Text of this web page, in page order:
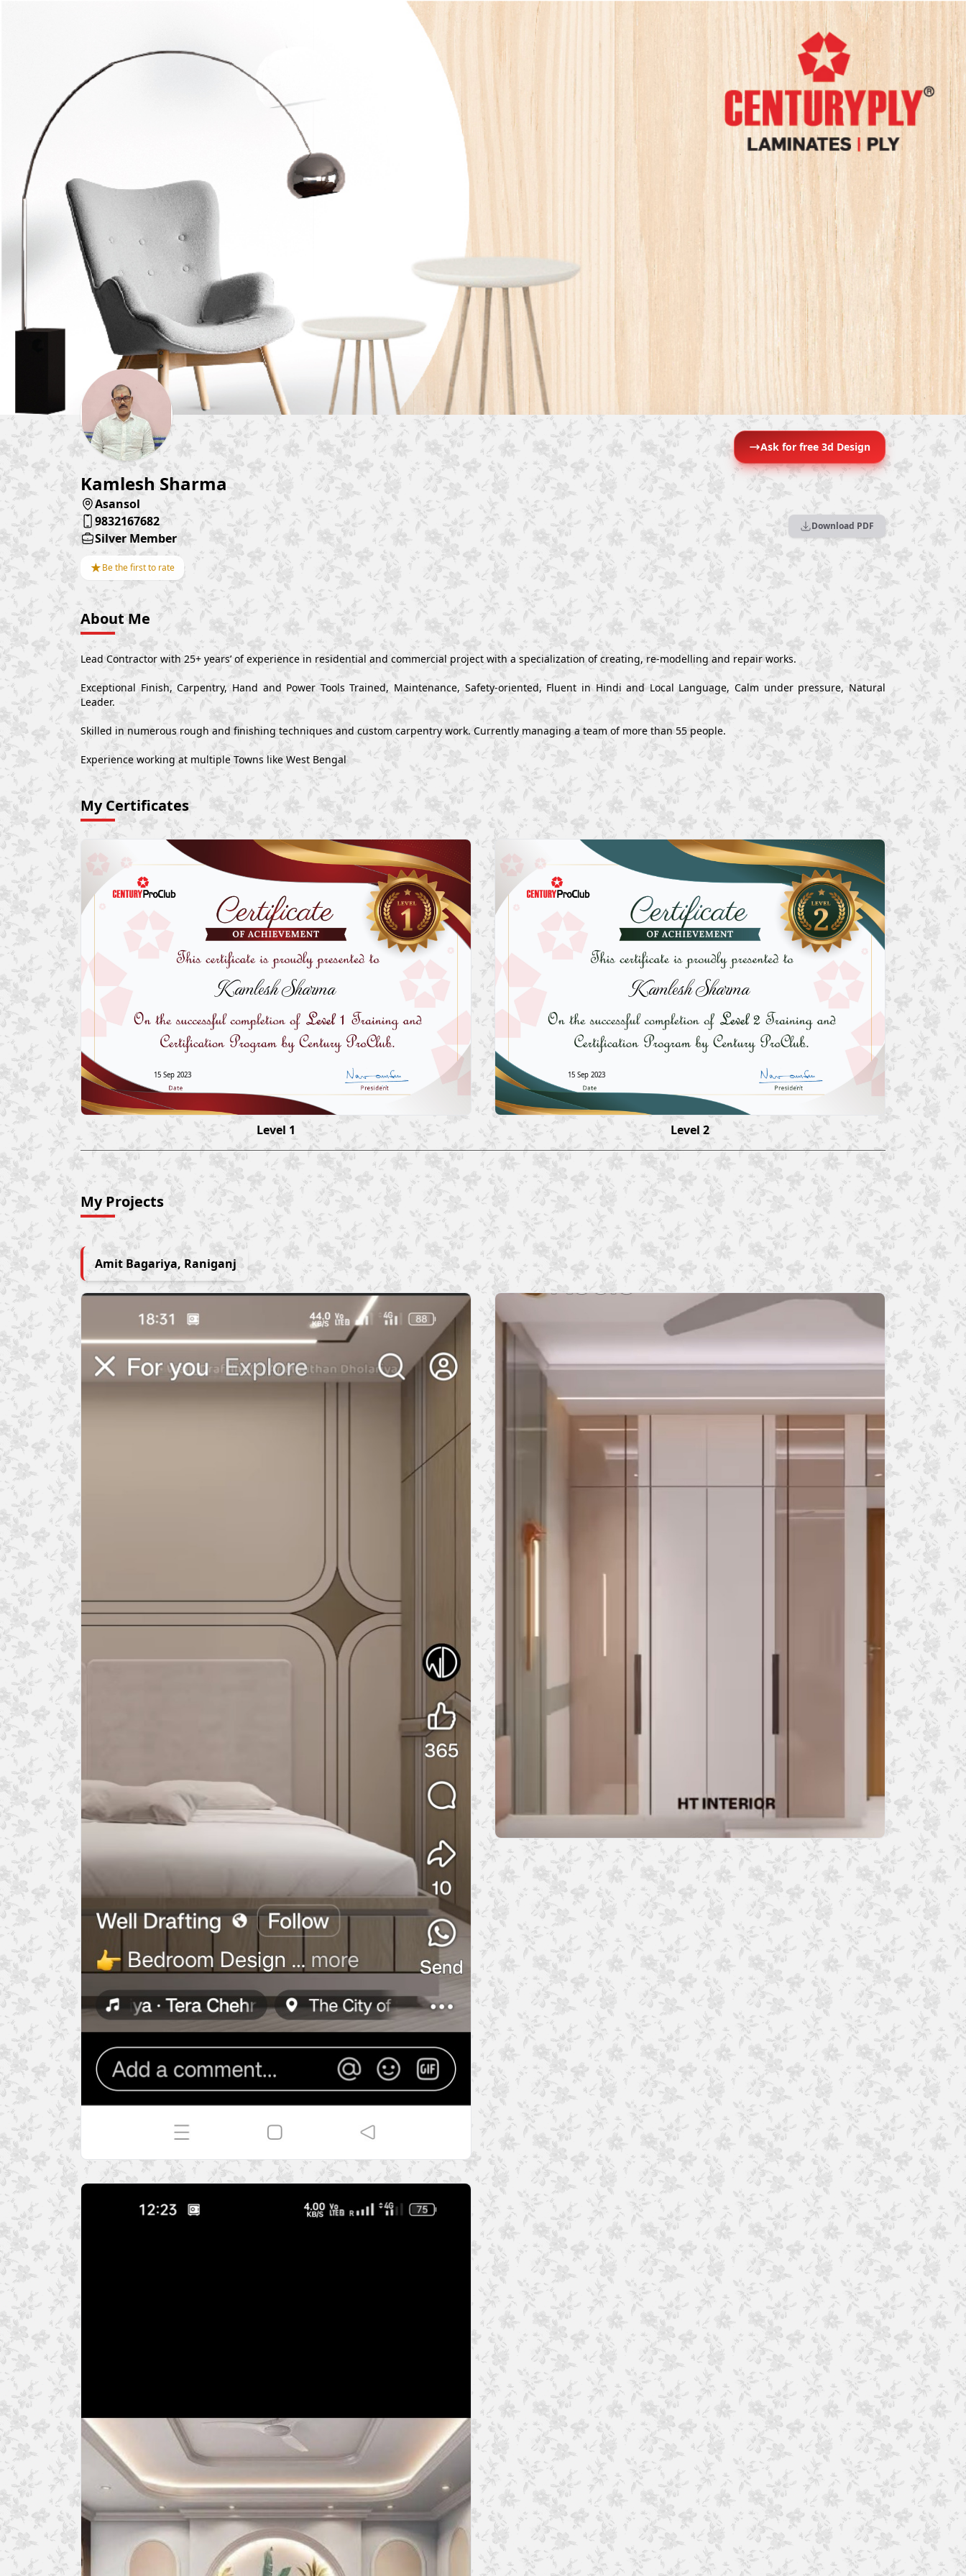
Ask for free 3d Design
Kamlesh Sharma
Asansol
9832167682
Silver Member
★Be the first to rate
Download PDF
About Me
Lead Contractor with 25+ years’ of experience in residential and commercial project with a specialization of creating, re-modelling and repair works.
Exceptional Finish, Carpentry, Hand and Power Tools Trained, Maintenance, Safety-oriented, Fluent in Hindi and Local Language, Calm under pressure, Natural
Leader.
Skilled in numerous rough and finishing techniques and custom carpentry work. Currently managing a team of more than 55 people.
Experience working at multiple Towns like West Bengal
My Certificates
Kamlesh Sharma
15 Sep 2023
Level 1
Kamlesh Sharma
15 Sep 2023
Level 2
My Projects
Amit Bagariya, Raniganj